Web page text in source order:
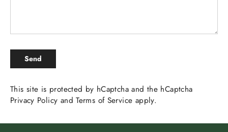
SEND
Send
This site is protected by hCaptcha and the hCaptcha
Privacy Policy andTerms of Service apply.